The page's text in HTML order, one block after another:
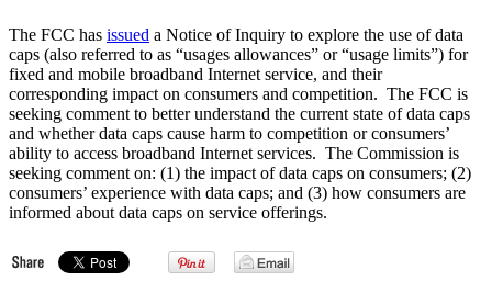
The FCC has issued a Notice of Inquiry to explore the use of data
caps (also referred to as “usages allowances” or “usage limits”) for
fixed and mobile broadband Internet service, and their
corresponding impact on consumers and competition. The FCC is
seeking comment to better understand the current state of data caps
and whether data caps cause harm to competition or consumers’
ability to access broadband Internet services. The Commission is
seeking comment on: (1) the impact of data caps on consumers; (2)
consumers’ experience with data caps; and (3) how consumers are
informed about data caps on service offerings.